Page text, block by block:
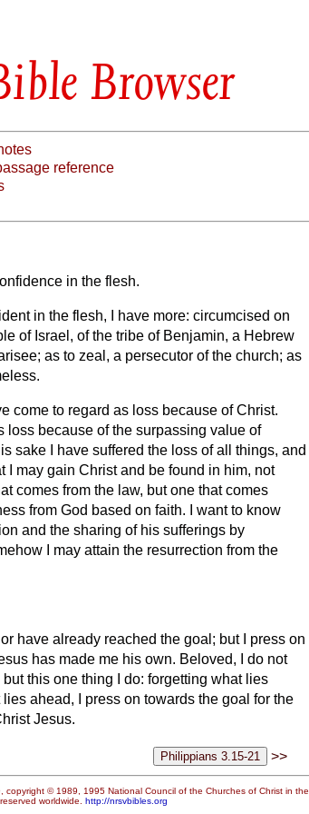
Browser
reference
in the flesh.
in the flesh, I have more: circumcised on
of Israel, of the tribe of Benjamin, a Hebrew
as to zeal, a persecutor of the church; as
come to regard as loss because of Christ.
loss because of the surpassing value of
sake I have suffered the loss of all things, and
I may gain Christand be found in him, not
comes from the law, but one that comes
from God based on faith.
I want to know
and the sharing of his sufferings by
I may attain the resurrection from the
have already reached the goal; but I press on
has made me his own. Beloved, I do not
but this one thing I do: forgetting what lies
lies ahead,
I press on towards the goal for the
Jesus.
>>
, copyright © 1989, 1995 National Council of the Churches of Christ in the
worldwide. http://nrsvbibles.org